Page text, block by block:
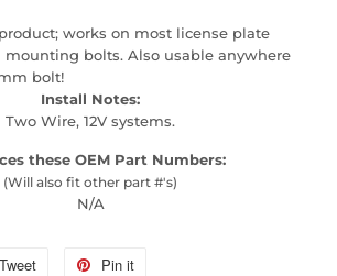
works on most license plate
bolts. Also usable anywhere
bolt!
Install Notes:
Two Wire, 12V systems.
these OEM Part Numbers:
(Will also fit other part #'s)
N/A
Tweet
Tweet
Pin it